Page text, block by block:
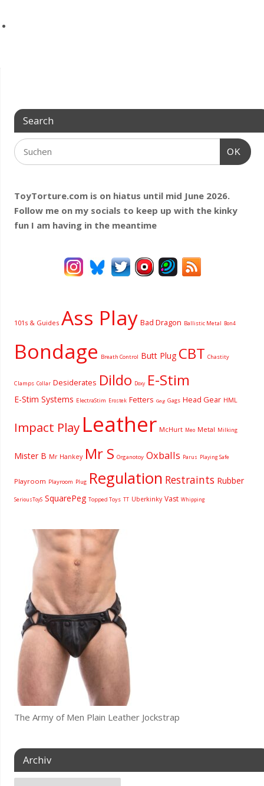
Search
OK
ToyTorture.com is on hiatus until mid June 2026.
Follow me on my socials to keep up with the kinky
fun I am having in the meantime
101s & Guides Ass Play Bad Dragon Ballistic Metal Bon4
Bondage Breath Control Butt Plug CBT Chastity
Clamps Collar Desiderates Dildo Doxy E-Stim
E-Stim Systems ElectraStim Erostek Fetters Gag Gags Head Gear HML
Impact Play Leather McHurt Meo Metal Milking
Mister B Mr Hankey Mr S Organotoy Oxballs Parus Playing Safe
Playroom Playroom Plug Regulation Restraints Rubber
SeriousToyS SquarePeg Topped Toys TT Uberkinky Vast Whipping
The Army of Men Plain Leather Jockstrap
Archiv